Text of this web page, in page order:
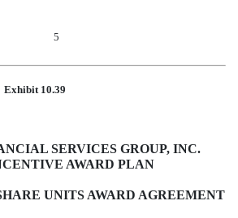
5
Exhibit 10.39
SERVICES GROUP, INC.
AWARD PLAN
UNITS AWARD AGREEMENT